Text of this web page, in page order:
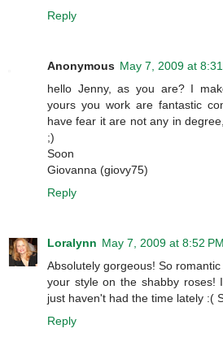
Reply
Anonymous May 7, 2009 at
hello Jenny, as you are? I
yours you work are fantastic
have fear it are not any in
;)
Soon
Giovanna (giovy75)
Reply
Loralynn May 7, 2009 at 8:52 PM
Absolutely gorgeous! So
your style on the shabby roses!
just haven't had the time lately :(
Reply